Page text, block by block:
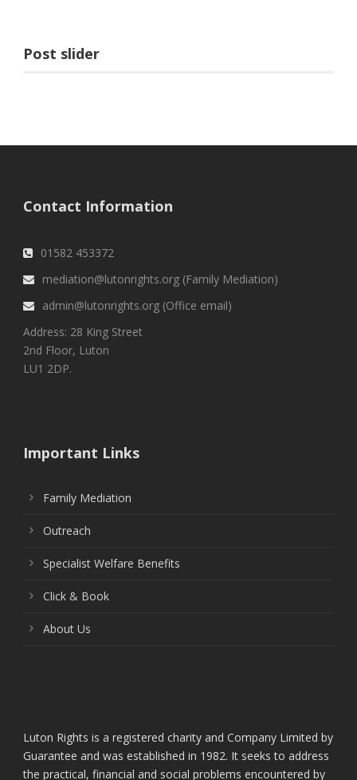
Post slider
Contact Information
01582 453372
mediation@lutonrights.org (Family Mediation)
admin@lutonrights.org (Office email)
Address: 28 King Street
2nd Floor, Luton
LU1 2DP.
Important Links
Family Mediation
Outreach
Specialist Welfare Benefits
Click & Book
About Us
Luton Rights is a registered charity and Company Limited by
Guarantee and was established in 1982. It seeks to address
the practical, financial and social problems encountered by